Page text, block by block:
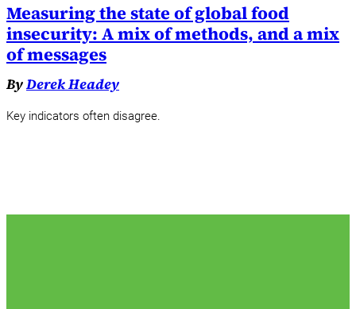
Measuring the state of global food
insecurity: A mix of methods, and a mix
of messages
ByDerek Headey
Key indicators often disagree.